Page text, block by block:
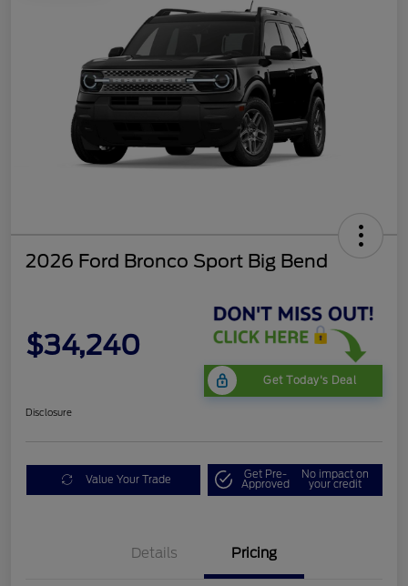
2026 Ford Bronco Sport Big Bend
$34,240
Get Today's Deal
Disclosure
Value Your Trade Get Pre-
Approved
No impact on
your credit
Details Pricing